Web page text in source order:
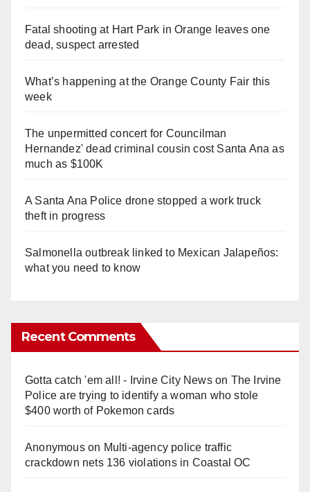
Fatal shooting at Hart Park in Orange leaves one
dead, suspect arrested
What’s happening at the Orange County Fair this
week
The unpermitted concert for Councilman
Hernandez' dead criminal cousin cost Santa Ana as
much as $100K
A Santa Ana Police drone stopped a work truck
theft in progress
Salmonella outbreak linked to Mexican Jalapeños:
what you need to know
Recent Comments
Gotta catch 'em all! - Irvine City Newson The Irvine
Police are trying to identify a woman who stole
$400 worth of Pokemon cards
Anonymouson Multi‑agency police traffic
crackdown nets 136 violations in Coastal OC